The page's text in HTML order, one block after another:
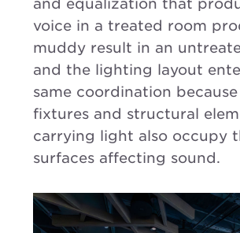
and equalization that
voice in a treated room
muddy result in an
and the lighting layout
same coordination
fixtures and structural
carrying light also occupy
surfaces affecting sound.